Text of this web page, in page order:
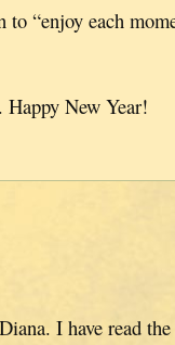
“enjoy each
New Year!
I have read